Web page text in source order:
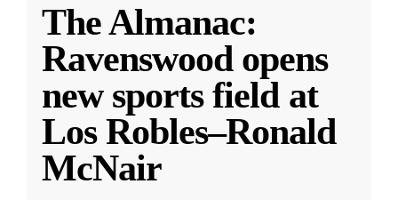
The Almanac:
Ravenswood opens
new sports field at
Los Robles–Ronald
McNair